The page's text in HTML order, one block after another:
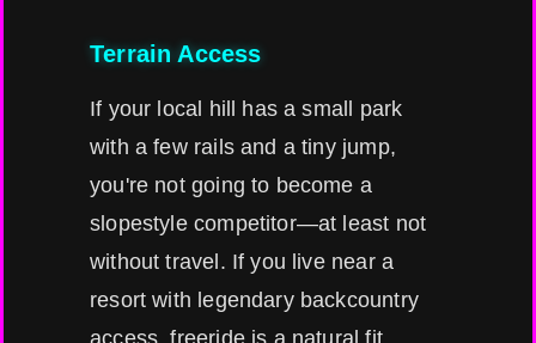
Terrain Access
If your local hill has a small park
with a few rails and a tiny jump,
you're not going to become a
slopestyle competitor—at least not
without travel. If you live near a
resort with legendary backcountry
access, freeride is a natural fit.